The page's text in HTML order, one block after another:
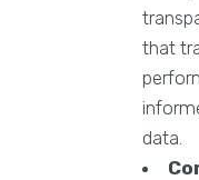
that
data.